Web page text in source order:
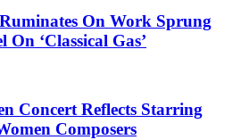
On Work Sprung
On ‘Classical Gas’
Concert Reflects Starring
Composers